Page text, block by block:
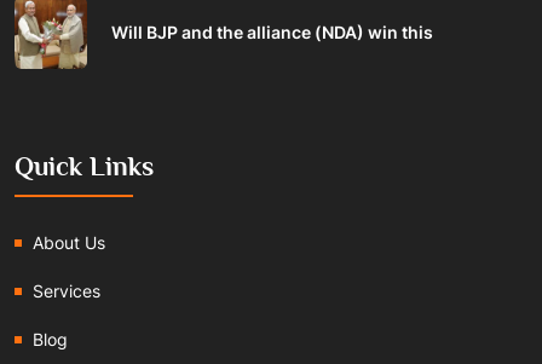
Will BJP and the alliance (NDA) win this
Quick Links
About Us
Services
Blog